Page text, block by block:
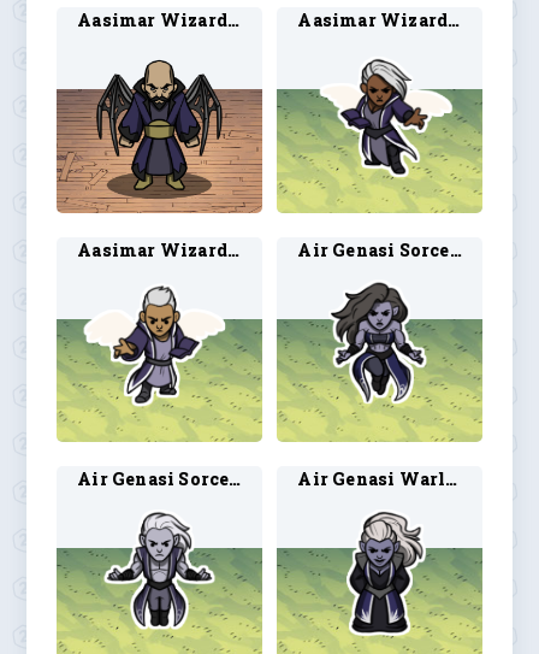
Aasimar Wizard 2 Aasimar Wizard 5
Aasimar Wizard 6 Air Genasi Sorcerer 1
Air Genasi Sorcerer 2 Air Genasi Warlock 1